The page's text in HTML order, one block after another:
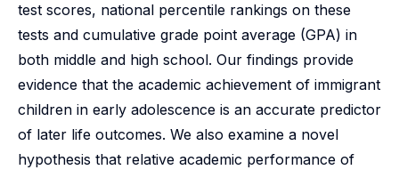
test scores, national percentile rankings on these
tests and cumulative grade point average (GPA) in
both middle and high school. Our findings provide
evidence that the academic achievement of immigrant
children in early adolescence is an accurate predictor
of later life outcomes. We also examine a novel
hypothesis that relative academic performance of